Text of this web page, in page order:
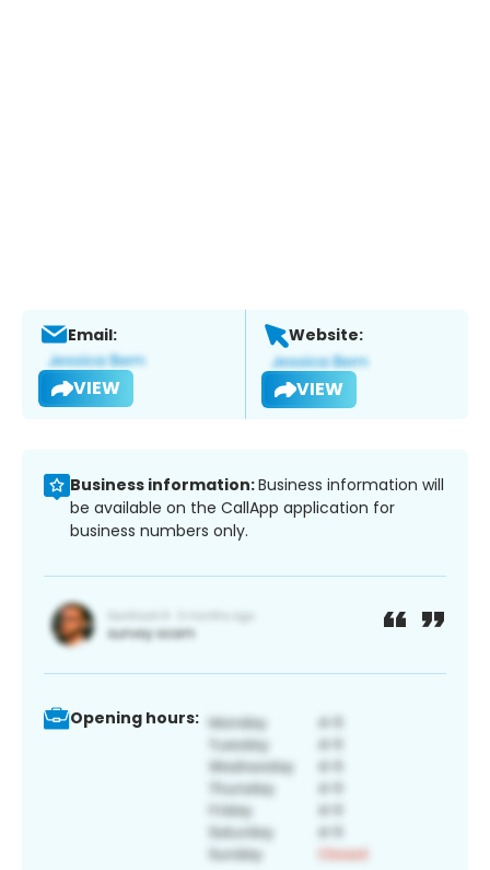
Email:
VIEW
Website:
VIEW
Business information:Business information will
be available on the CallApp application for
business numbers only.
Opening hours: